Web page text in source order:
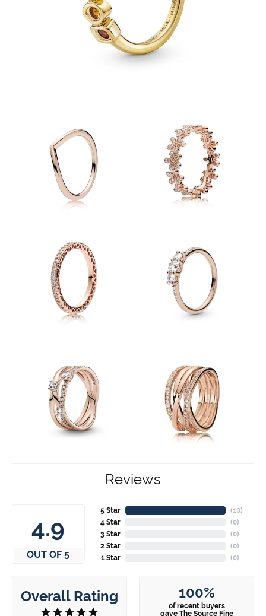
Reviews
4.9
OUT OF 5
5 Star
4 Star
3 Star
2 Star
1 Star
(10)
(0)
(0)
(0)
(0)
Overall Rating 100%
of recent buyers
gave The Source Fine